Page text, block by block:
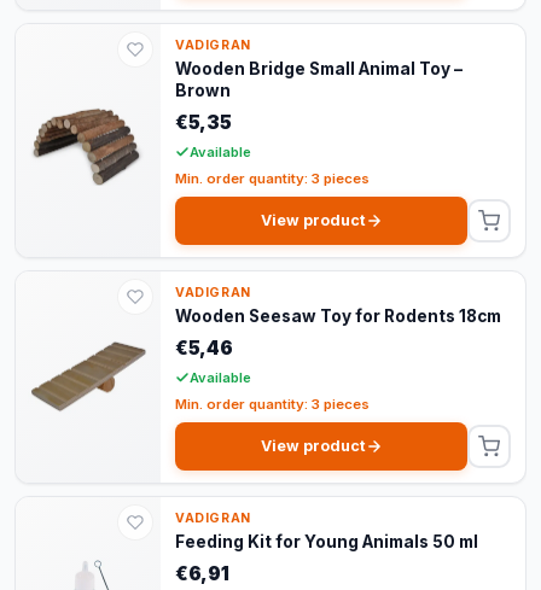
VADIGRAN
Wooden Bridge Small Animal Toy –
Brown
€5,35
Available
Min. order quantity: 3 pieces
View product
VADIGRAN
Wooden Seesaw Toy for Rodents 18cm
€5,46
Available
Min. order quantity: 3 pieces
View product
VADIGRAN
Feeding Kit for Young Animals 50 ml
€6,91